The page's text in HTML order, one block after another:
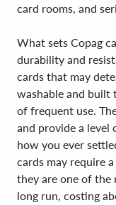
card rooms, and
What sets Copag
durability and
cards that may
washable and built
of frequent use.
and provide a
how you ever
cards may require
they are one of
long run, costing